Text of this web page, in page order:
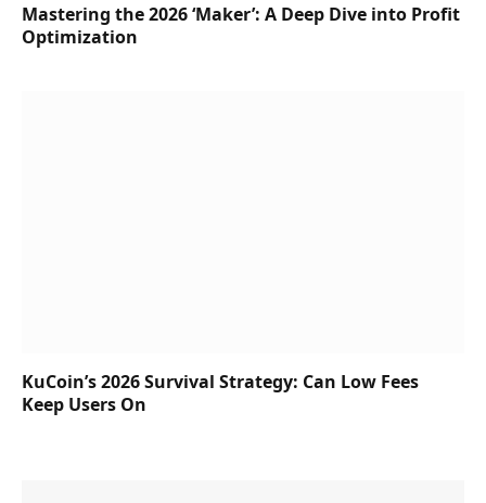
Mastering the 2026 ‘Maker’: A Deep Dive into Profit
Optimization
KuCoin’s 2026 Survival Strategy: Can Low Fees
Keep Users On